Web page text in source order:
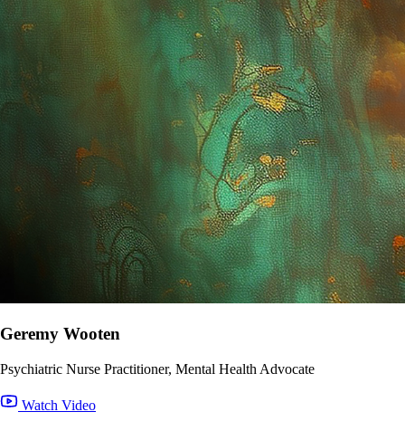
Geremy Wooten
Psychiatric Nurse Practitioner, Mental Health Advocate
Watch Video